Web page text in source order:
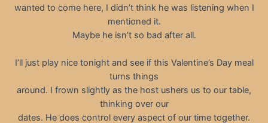
wanted to come here, I didn’t think he was listening when I
mentioned it.
Maybe he isn’t so bad after all.
I’ll just play nice tonight and see if this Valentine’s Day meal
turns things
around. I frown slightly as the host ushers us to our table,
thinking over our
dates. He does control every aspect of our time together.